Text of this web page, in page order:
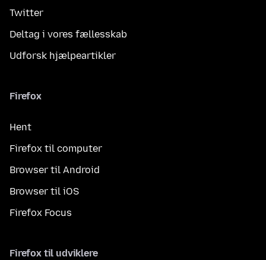
Twitter
Deltag i vores fællesskab
Udforsk hjælpeartikler
Firefox
Hent
Firefox til computer
Browser til Android
Browser til iOS
Firefox Focus
Firefox til udviklere